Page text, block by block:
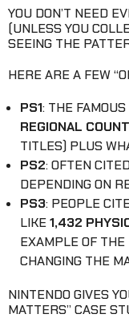
YOU DON’T NEED
(UNLESS YOU
SEEING THE
HERE ARE A FEW
PS1: THE
REGIONAL
TITLES) PLUS
PS2: OFTEN
DEPENDING ON
PS3: PEOPLE
LIKE1,432
EXAMPLE OF
CHANGING THE
NINTENDO GIVES
MATTERS” CASE